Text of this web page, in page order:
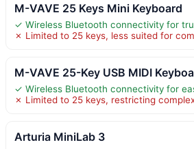
M-VAVE 25 Keys Mini Keyboard
✓ Wireless Bluetooth connectivity for
✗ Limited to 25 keys, less suited for
M-VAVE 25-Key USB MIDI
✓ Wireless Bluetooth connectivity for
✗ Limited to 25 keys, restricting
Arturia MiniLab 3